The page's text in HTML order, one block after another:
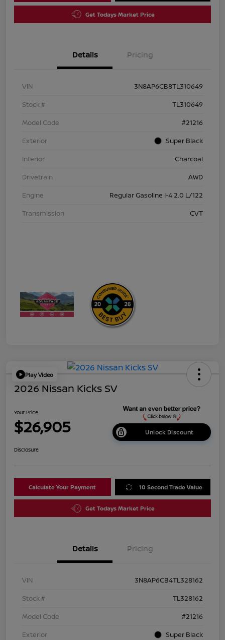
Get Todays Market Price
Details Pricing
VIN
3N8AP6CB8TL310649
Stock #
TL310649
Model Code
#21216
Exterior
Super Black
Interior
Charcoal
Drivetrain
AWD
Engine
Regular Gasoline I-4 2.0 L/122
Transmission
CVT
Play Video
2026 Nissan Kicks SV
Your Price
$26,905 Unlock Discount
Disclosure
Calculate Your Payment 10 Second Trade Value
Get Todays Market Price
Details Pricing
VIN
3N8AP6CB4TL328162
Stock #
TL328162
Model Code
#21216
Exterior
Super Black